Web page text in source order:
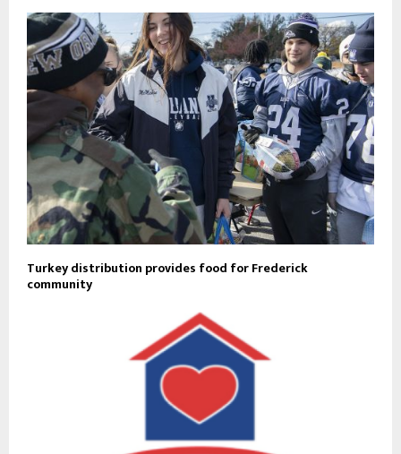
Turkey distribution provides food for Frederick
community